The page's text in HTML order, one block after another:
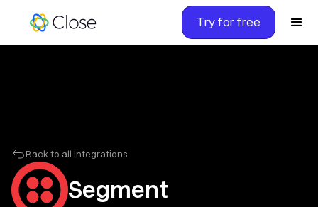
Try for free
Back to all Integrations
Segment